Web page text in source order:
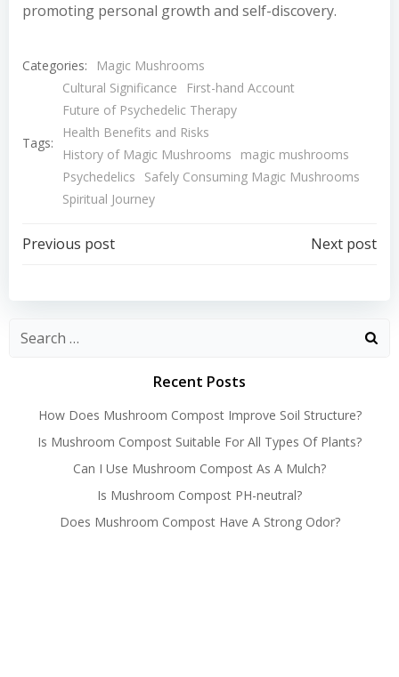
promoting personal growth and self-discovery.
Categories: Magic Mushrooms
Tags:
Cultural Significance
First-hand Account
Future of Psychedelic Therapy
Health Benefits and Risks
History of Magic Mushrooms
magic mushrooms
Psychedelics
Safely Consuming Magic Mushrooms
Spiritual Journey
Post
navigation
Previous post
navigation
Next post
Recent Posts
How Does Mushroom Compost Improve Soil Structure?
Is Mushroom Compost Suitable For All Types Of Plants?
Can I Use Mushroom Compost As A Mulch?
Is Mushroom Compost PH-neutral?
Does Mushroom Compost Have A Strong Odor?